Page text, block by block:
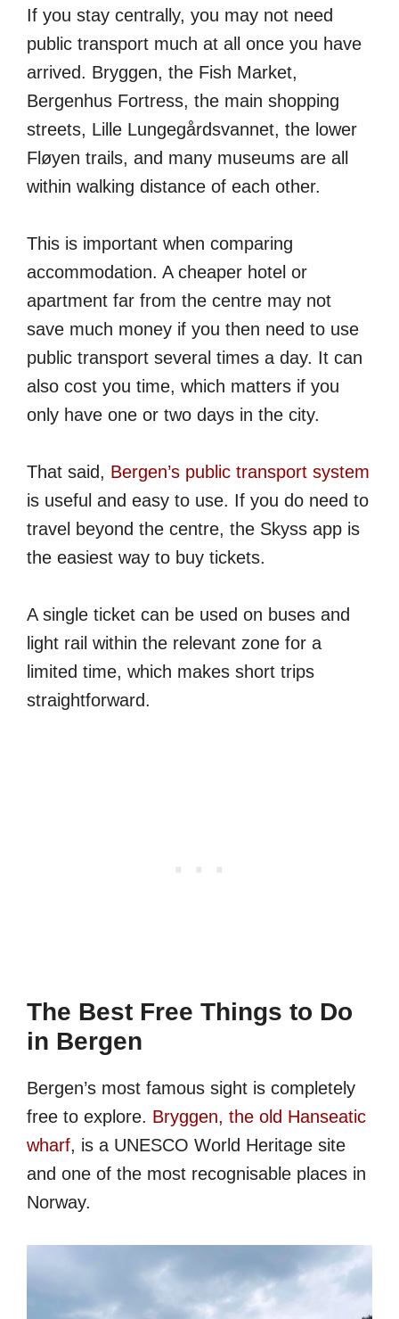
If you stay centrally, you may not need
public transport much at all once you have
arrived. Bryggen, the Fish Market,
Bergenhus Fortress, the main shopping
streets, Lille Lungegårdsvannet, the lower
Fløyen trails, and many museums are all
within walking distance of each other.
This is important when comparing
accommodation. A cheaper hotel or
apartment far from the centre may not
save much money if you then need to use
public transport several times a day. It can
also cost you time, which matters if you
only have one or two days in the city.
That said, Bergen’s public transport system
is useful and easy to use. If you do need to
travel beyond the centre, the Skyss app is
the easiest way to buy tickets.
A single ticket can be used on buses and
light rail within the relevant zone for a
limited time, which makes short trips
straightforward.
The Best Free Things to Do
in Bergen
Bergen’s most famous sight is completely
free to explore. Bryggen, the old Hanseatic
wharf, is a UNESCO World Heritage site
and one of the most recognisable places in
Norway.